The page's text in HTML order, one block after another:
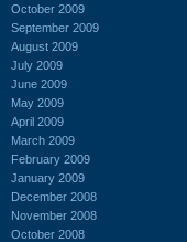
October 2009
September 2009
August 2009
July 2009
June 2009
May 2009
April 2009
March 2009
February 2009
January 2009
December 2008
November 2008
October 2008